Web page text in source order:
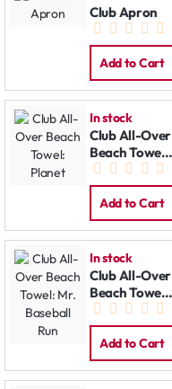
Club Apron
Add to Cart
In stock
Club All-Over
Beach Towel:
Planet
Add to Cart
In stock
Club All-Over
Beach Towel:
Mr. Baseball
Run
Add to Cart